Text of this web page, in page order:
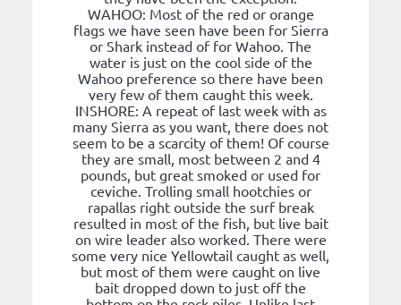
WAHOO: Most of the red or orange
flags we have seen have been for Sierra
or Shark instead of for Wahoo. The
water is just on the cool side of the
Wahoo preference so there have been
very few of them caught this week.
INSHORE: A repeat of last week with as
many Sierra as you want, there does not
seem to be a scarcity of them! Of course
they are small, most between 2 and 4
pounds, but great smoked or used for
ceviche. Trolling small hootchies or
rapallas right outside the surf break
resulted in most of the fish, but live bait
on wire leader also worked. There were
some very nice Yellowtail caught as well,
but most of them were caught on live
bait dropped down to just off the